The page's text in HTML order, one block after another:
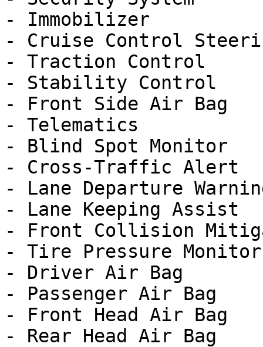
- Immobilizer
- Cruise Control
- Traction Control
- Stability Control
- Front Side Air Bag
- Telematics
- Blind Spot Monitor
- Cross-Traffic Alert
- Lane Departure
- Lane Keeping Assist
- Front Collision
- Tire Pressure Monitor
- Driver Air Bag
- Passenger Air Bag
- Front Head Air Bag
- Rear Head Air Bag